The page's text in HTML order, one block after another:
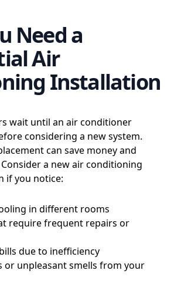
Need a
Air
Installation
wait until an air conditioner
considering a new system.
can save money and
a new air conditioning
if you notice:
in different rooms
require frequent repairs or
due to inefficiency
or unpleasant smells from your